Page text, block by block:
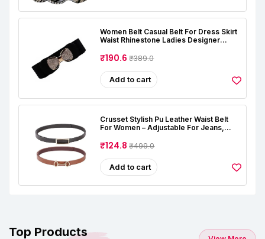
Women Belt Casual Belt For Dress Skirt
Waist Rhinestone Ladies Designer
Women Jeans (Free Size, Black)
₹190.6₹389.0
Add to cart
Crusset Stylish Pu Leather Waist Belt
For Women – Adjustable For Jeans,
Comfortable|Black & Tan Color Combo
Wear CB5562
₹124.8₹499.0
Add to cart
Top Products